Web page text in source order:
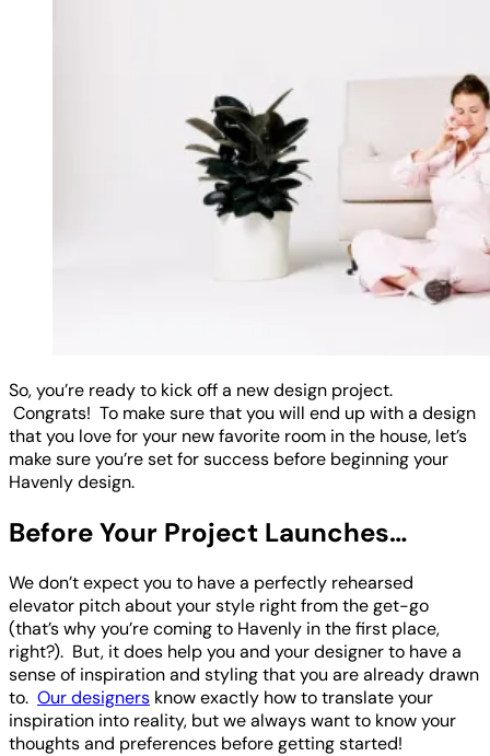
So, you’re ready to kick off a new design project.
Congrats! To make sure that you will end up with a design
that you love for your new favorite room in the house, let’s
make sure you’re set for success before beginning your
Havenly design.
Before Your Project Launches…
We don’t expect you to have a perfectly rehearsed
elevator pitch about your style right from the get-go
(that’s why you’re coming to Havenly in the first place,
right?). But, it does help you and your designer to have a
sense of inspiration and styling that you are already drawn
to. Our designers know exactly how to translate your
inspiration into reality, but we always want to know your
thoughts and preferences before getting started!